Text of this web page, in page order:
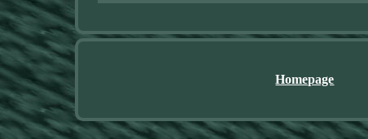
Homepage